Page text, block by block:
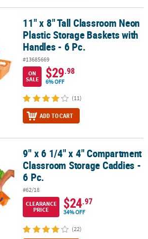
Neon Plastic Storage Baskets with
11" x 8" Tall Classroom Neon
Plastic Storage Baskets with
Handles - 6 Pc.
#13685669
ON
SALE
$29.98
6% OFF
(11)
ADD TO CART
Classroom Storage Caddies - 6 Pc.
9" x 6 1/4" x 4" Compartment
Classroom Storage Caddies -
6 Pc.
#62/18
CLEARANCE
PRICE
$24.97
34% OFF
(22)